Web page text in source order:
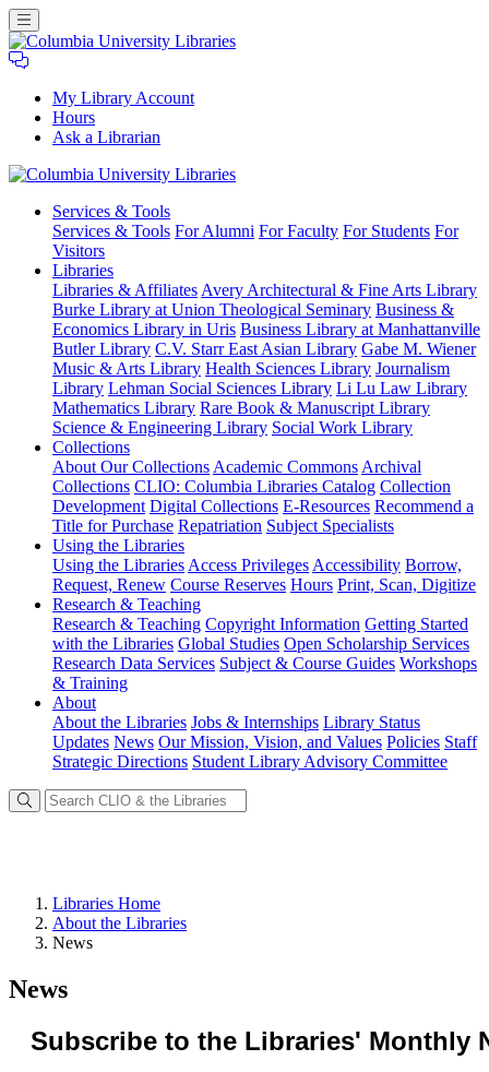
My Library Account
Hours
Ask a Librarian
University
Libraries
Services & Tools
Services & Tools For Alumni For Faculty For Students For
Visitors
Libraries
Libraries & Affiliates Avery Architectural & Fine Arts Library
Burke Library at Union Theological Seminary Business &
Economics Library in Uris Business Library at Manhattanville
Butler Library C.V. Starr East Asian Library Gabe M. Wiener
Music & Arts Library Health Sciences Library Journalism
Library Lehman Social Sciences Library Li Lu Law Library
Mathematics Library Rare Book & Manuscript Library
Science & Engineering Library Social Work Library
Collections
About Our Collections Academic Commons Archival
Collections CLIO: Columbia Libraries Catalog Collection
Development Digital Collections E-Resources Recommend a
Title for Purchase Repatriation Subject Specialists
Using the Libraries
Using the Libraries Access Privileges Accessibility Borrow,
Request, Renew Course Reserves Hours Print, Scan, Digitize
Research & Teaching
Research & Teaching Copyright Information Getting Started
with the Libraries Global Studies Open Scholarship Services
Research Data Services Subject & Course Guides Workshops
& Training
About
About the Libraries Jobs & Internships Library Status
Updates News Our Mission, Vision, and Values Policies Staff
Strategic Directions Student Library Advisory Committee
Libraries Home
About the Libraries
News
News
Subscribe to the Libraries' Monthly